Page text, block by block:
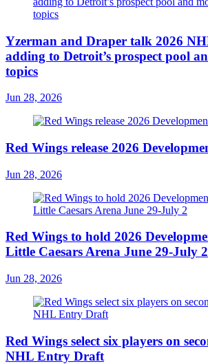
Yzerman and Draper talk 2026
adding to Detroit’s prospect pool
topics
Jun 28, 2026
Red Wings release 2026
Jun 28, 2026
Red Wings to hold 2026
Little Caesars Arena June 29-July 2
Jun 28, 2026
Red Wings select six players on
NHL Entry Draft